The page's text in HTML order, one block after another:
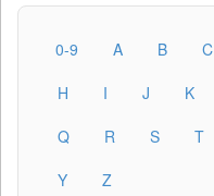
0-9 A B C
H
I J K
Q
R S T
Y
Z